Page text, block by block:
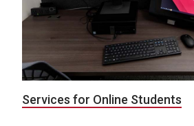
Services for Online Students